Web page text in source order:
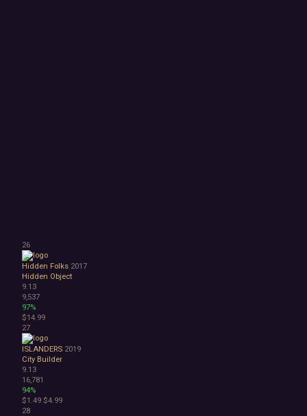
26
Hidden Folks 2017
Hidden Object
9.13
9,537
97%
$14.99
27
ISLANDERS 2019
City Builder
9.13
16,781
94%
$1.49 $4.99
28